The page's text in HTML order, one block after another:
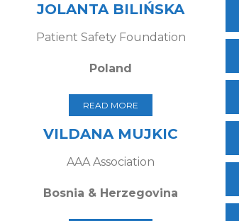
JOLANTA BILIŃSKA
Patient Safety Foundation
Poland
READ MORE
VILDANA MUJKIC
AAA Association
Bosnia & Herzegovina